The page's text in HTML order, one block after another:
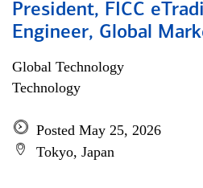
President, FICC
Engineer, Global
Global Technology
Technology
Posted May 25, 2026
Tokyo, Japan